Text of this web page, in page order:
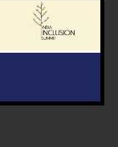
Health